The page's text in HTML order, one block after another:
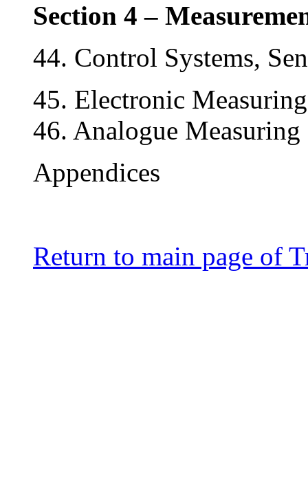
Section 4 –
44. Control Systems,
45. Electronic
46. Analogue Measuring
Appendices
Return to main page of